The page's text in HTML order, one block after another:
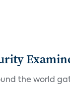
the world